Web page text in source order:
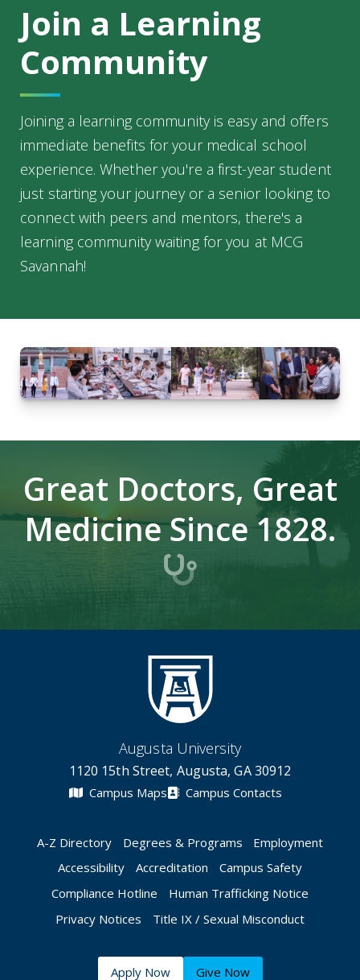
Join a Learning
Community
Joining a learning community is easy and offers
immediate benefits for your medical school
experience. Whether you're a first-year student
just starting your journey or a senior looking to
connect with peers and mentors, there's a
learning community waiting for you at MCG
Savannah!
Great Doctors, Great
Medicine Since 1828.
Augusta University
1120 15th Street, Augusta, GA 30912
Campus Maps Campus Contacts
A-Z Directory Degrees & Programs
Employment
Accessibility
Accreditation
Campus Safety
Compliance Hotline
Human Trafficking Notice
Privacy Notices
Title IX / Sexual Misconduct
Apply Now Give Now